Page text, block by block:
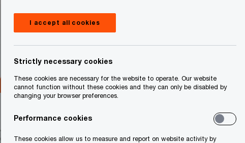
I accept all cookies
Strictly necessary cookies
These cookies are necessary for the website to operate. Our website
cannot function without these cookies and they can only be disabled by
changing your browser preferences.
Performance cookies
These cookies allow us to measure and report on website activity by